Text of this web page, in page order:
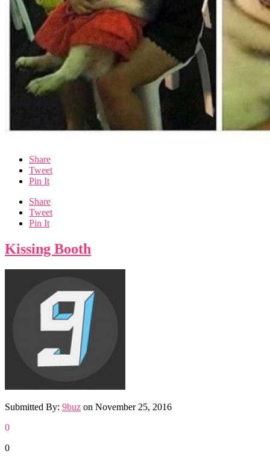
Share
Tweet
Pin It
Share
Tweet
Pin It
Kissing Booth
Submitted By: 9buz on November 25, 2016
0
0